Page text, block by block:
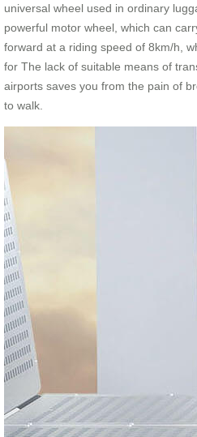
universal wheel used in ordinary
powerful motor wheel, which can
forward at a riding speed of 8km/h,
for The lack of suitable means of
airports saves you from the pain of
to walk.